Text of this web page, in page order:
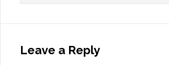
Leave a Reply